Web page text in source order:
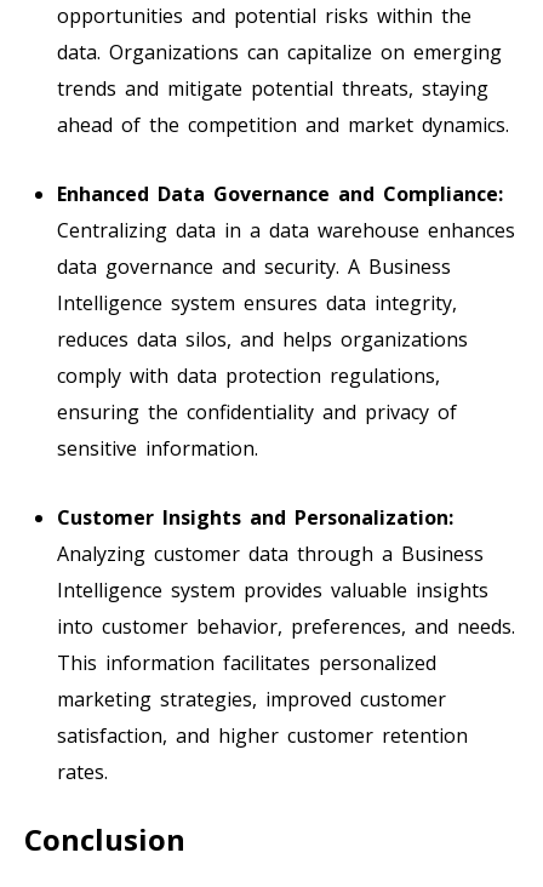
opportunities and potential risks within the
data. Organizations can capitalize on emerging
trends and mitigate potential threats, staying
ahead of the competition and market dynamics.
Enhanced Data Governance and Compliance:
Centralizing data in a data warehouse enhances
data governance and security. A Business
Intelligence system ensures data integrity,
reduces data silos, and helps organizations
comply with data protection regulations,
ensuring the confidentiality and privacy of
sensitive information.
Customer Insights and Personalization:
Analyzing customer data through a Business
Intelligence system provides valuable insights
into customer behavior, preferences, and needs.
This information facilitates personalized
marketing strategies, improved customer
satisfaction, and higher customer retention
rates.
Conclusion